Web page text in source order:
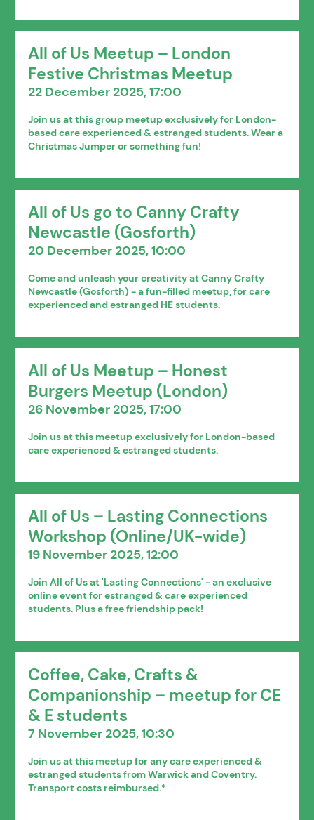
All of Us Meetup – London
Festive Christmas Meetup
22 December 2025, 17:00
Join us at this group meetup exclusively for London-
based care experienced & estranged students. Wear a
Christmas Jumper or something fun!
All of Us go to Canny Crafty
Newcastle (Gosforth)
20 December 2025, 10:00
Come and unleash your creativity at Canny Crafty
Newcastle (Gosforth) - a fun-filled meetup, for care
experienced and estranged HE students.
All of Us Meetup – Honest
Burgers Meetup (London)
26 November 2025, 17:00
Join us at this meetup exclusively for London-based
care experienced & estranged students.
All of Us – Lasting Connections
Workshop (Online/UK-wide)
19 November 2025, 12:00
Join All of Us at 'Lasting Connections' - an exclusive
online event for estranged & care experienced
students. Plus a free friendship pack!
Coffee, Cake, Crafts &
Companionship – meetup for CE
& E students
7 November 2025, 10:30
Join us at this meetup for any care experienced &
estranged students from Warwick and Coventry.
Transport costs reimbursed.*